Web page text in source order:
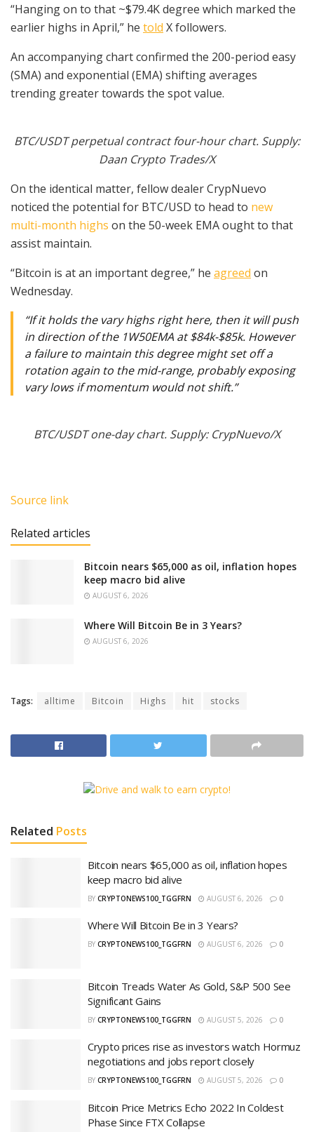
“Hanging on to that ~$79.4K degree which marked the
earlier highs in April,” he told X followers.
An accompanying chart confirmed the 200-period easy
(SMA) and exponential (EMA) shifting averages
trending greater towards the spot value.
BTC/USDT perpetual contract four-hour chart. Supply:
Daan Crypto Trades/X
On the identical matter, fellow dealer CrypNuevo
noticed the potential for BTC/USD to head to new
multi-month highs on the 50-week EMA ought to that
assist maintain.
“Bitcoin is at an important degree,” he agreed on
Wednesday.
“If it holds the vary highs right here, then it will push
in direction of the 1W50EMA at $84k-$85k. However
a failure to maintain this degree might set off a
rotation again to the mid-range, probably exposing
vary lows if momentum would not shift.”
BTC/USDT one-day chart. Supply: CrypNuevo/X
Source link
Related articles
Bitcoin nears $65,000 as oil, inflation hopes
keep macro bid alive
AUGUST 6, 2026
Where Will Bitcoin Be in 3 Years?
AUGUST 6, 2026
Tags: alltime Bitcoin Highs hit stocks
Related Posts
Bitcoin nears $65,000 as oil, inflation hopes
keep macro bid alive
BY CRYPTONEWS100_TGGFRN AUGUST 6, 2026 0
Where Will Bitcoin Be in 3 Years?
BY CRYPTONEWS100_TGGFRN AUGUST 6, 2026 0
Bitcoin Treads Water As Gold, S&P 500 See
Significant Gains
BY CRYPTONEWS100_TGGFRN AUGUST 5, 2026 0
Crypto prices rise as investors watch Hormuz
negotiations and jobs report closely
BY CRYPTONEWS100_TGGFRN AUGUST 5, 2026 0
Bitcoin Price Metrics Echo 2022 In Coldest
Phase Since FTX Collapse